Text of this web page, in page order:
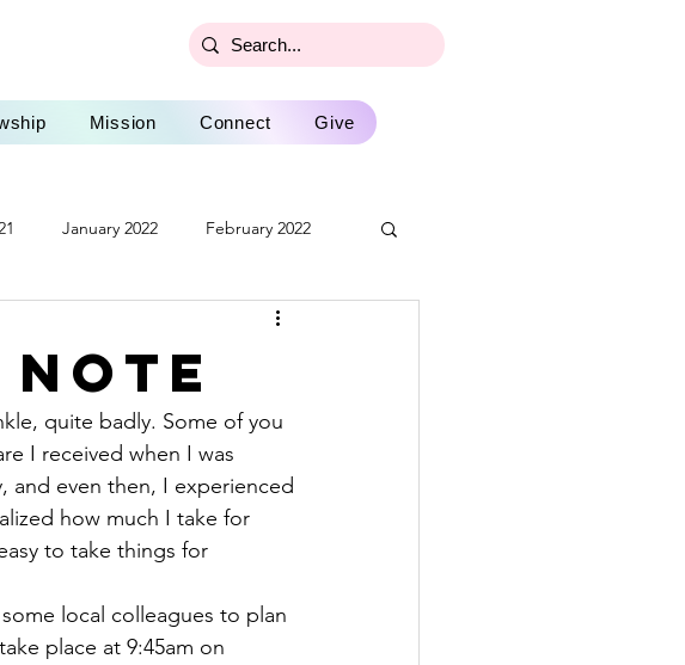
Mission Connect Give
January 2022 February 2022
December 2022
June 2023 July 2023 August 2023
January 2024 February 2024
I received when I was
even then, I experienced
how much I take for
to take things for
place at 9:45am on